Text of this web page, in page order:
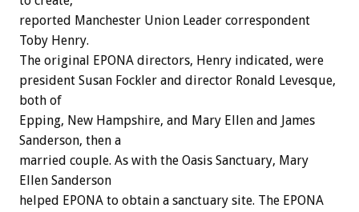
reported Manchester Union Leader correspondent
Toby Henry.
The original EPONA directors, Henry indicated, were
president Susan Fockler and director Ronald Levesque,
both of
Epping, New Hampshire, and Mary Ellen and James
Sanderson, then a
married couple. As with the Oasis Sanctuary, Mary
Ellen Sanderson
helped EPONA to obtain a sanctuary site. The EPONA